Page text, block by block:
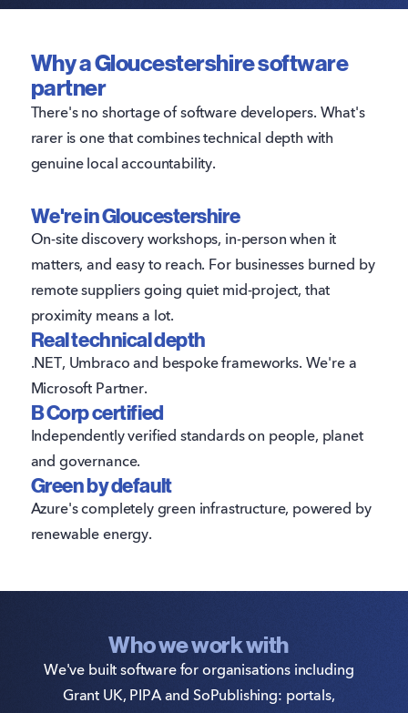
Why a Gloucestershire software
partner
There's no shortage of software developers. What's
rarer is one that combines technical depth with
genuine local accountability.
We're in Gloucestershire
On-site discovery workshops, in-person when it
matters, and easy to reach. For businesses burned by
remote suppliers going quiet mid-project, that
proximity means a lot.
Real technical depth
.NET, Umbraco and bespoke frameworks. We're a
Microsoft Partner.
B Corp certified
Independently verified standards on people, planet
and governance.
Green by default
Azure's completely green infrastructure, powered by
renewable energy.
Who we work with
We've built software for organisations including
Grant UK, PIPA and SoPublishing: portals,